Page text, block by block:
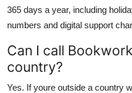
365 days a year, including
numbers and digital support
Can I call
country?
Yes. If youre outside a country